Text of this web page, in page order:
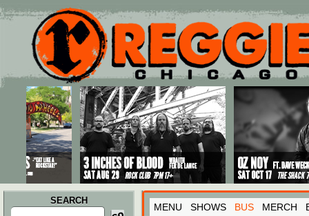
Main menu
Skip to primary content
Skip to secondary content
SEARCH
Search
MENU SHOWS BUS MERCH